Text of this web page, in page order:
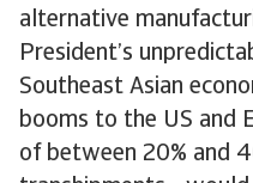
alternative
President’s
Southeast Asian
booms to the US and
of between 20% and